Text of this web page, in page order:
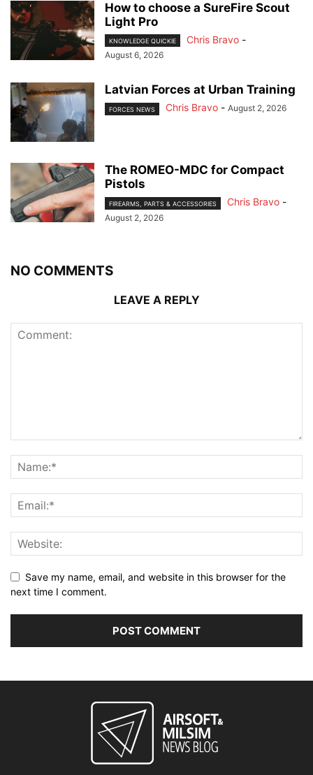
How to choose a SureFire Scout
Light Pro
KNOWLEDGE QUICKIE Chris Bravo -
August 6, 2026
Latvian Forces at Urban Training
FORCES NEWS Chris Bravo - August 2, 2026
The ROMEO-MDC for Compact
Pistols
FIREARMS, PARTS & ACCESSORIES Chris Bravo -
August 2, 2026
NO COMMENTS
LEAVE A REPLY
Save my name, email, and website in this browser for the
next time I comment.